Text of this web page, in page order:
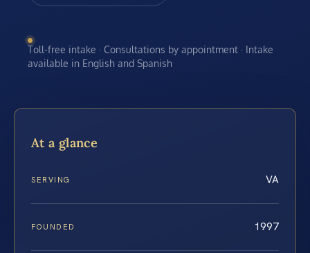
Toll-free intake · Consultations by appointment · Intake
available in English and Spanish
At a glance
SERVING VA
FOUNDED 1997